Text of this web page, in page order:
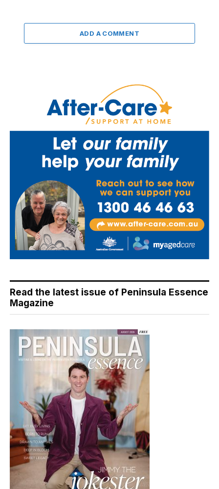
ADD A COMMENT
Read the latest issue of Peninsula Essence
Magazine